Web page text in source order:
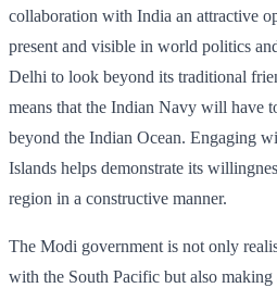
collaboration with India an attractive
present and visible in world politics
Delhi to look beyond its traditional
means that the Indian Navy will have
beyond the Indian Ocean. Engaging
Islands helps demonstrate its
region in a constructive manner.
The Modi government is not only
with the South Pacific but also making